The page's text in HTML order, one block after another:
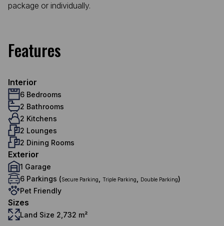
package or individually.
Features
Interior
6 Bedrooms
2 Bathrooms
2 Kitchens
2 Lounges
2 Dining Rooms
Exterior
1 Garage
6 Parkings (Secure Parking Triple Parking Double Parking)
Pet Friendly
Sizes
Land Size 2,732 m²